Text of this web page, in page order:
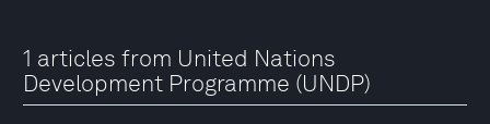
1 articles from United Nations
Development Programme (UNDP)